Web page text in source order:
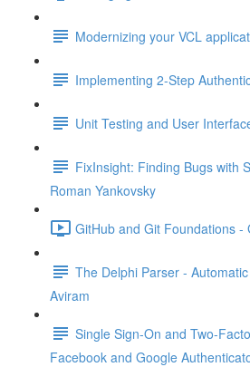
Modernizing your VCL
Implementing 2-Step
Unit Testing and User
FixInsight: Finding Bugs with
Roman Yankovsky
GitHub and Git Foundations -
The Delphi Parser -
Aviram
Single Sign-On and Two-
Facebook and Google